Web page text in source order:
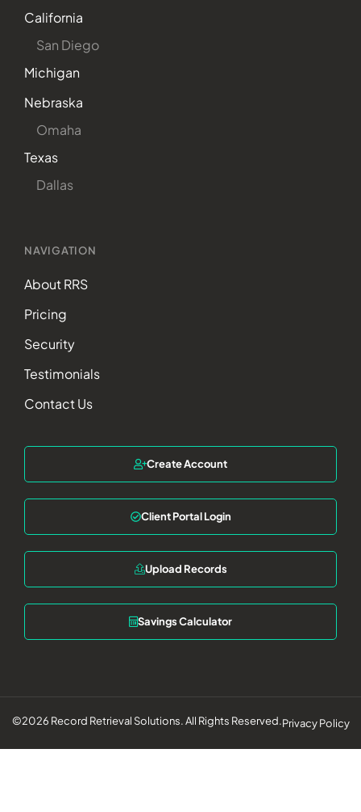
California
San Diego
Michigan
Nebraska
Omaha
Texas
Dallas
NAVIGATION
About RRS
Pricing
Security
Testimonials
Contact Us
Create Account
Client Portal Login
Upload Records
Savings Calculator
©2026 Record Retrieval Solutions. All Rights Reserved.Privacy Policy